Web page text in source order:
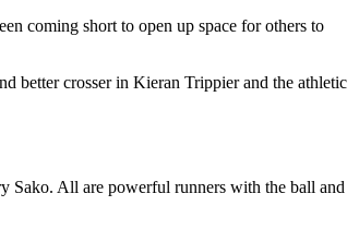
coming short to open up space for others to
better crosser in Kieran Trippier and the athletic
Sako. All are powerful runners with the ball and